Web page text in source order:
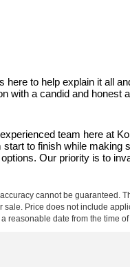
to help explain it all
with a candid and honest
team here at
to finish while
Our priority is to
cannot be guaranteed.
Price does not include
date from the time